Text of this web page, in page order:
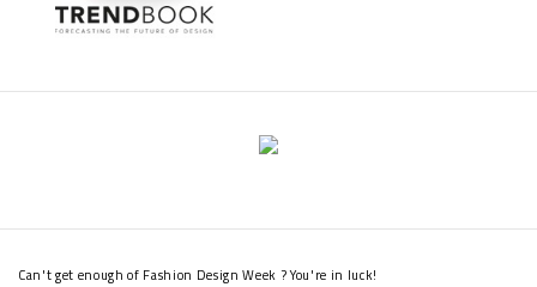
Can't get enough of Fashion Design Week ? You're in luck!